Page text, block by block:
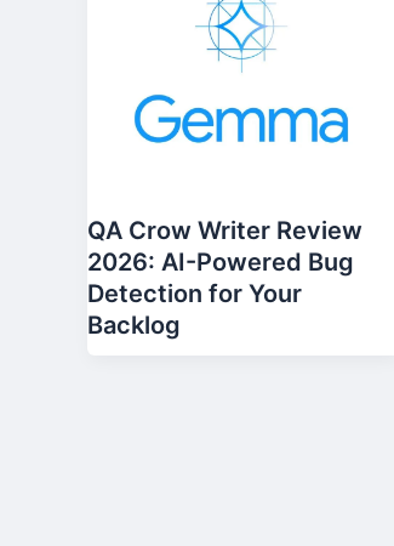
QA Crow Writer Review
2026: AI-Powered Bug
Detection for Your
Backlog